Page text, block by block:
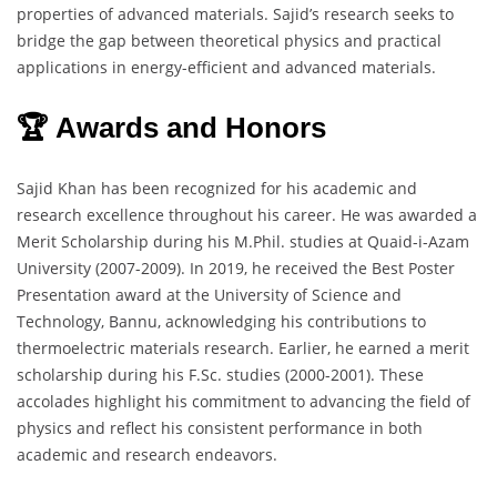
properties of advanced materials. Sajid’s research seeks to
bridge the gap between theoretical physics and practical
applications in energy-efficient and advanced materials.
🏆 Awards and Honors
Sajid Khan has been recognized for his academic and
research excellence throughout his career. He was awarded a
Merit Scholarship during his M.Phil. studies at Quaid-i-Azam
University (2007-2009). In 2019, he received the Best Poster
Presentation award at the University of Science and
Technology, Bannu, acknowledging his contributions to
thermoelectric materials research. Earlier, he earned a merit
scholarship during his F.Sc. studies (2000-2001). These
accolades highlight his commitment to advancing the field of
physics and reflect his consistent performance in both
academic and research endeavors.